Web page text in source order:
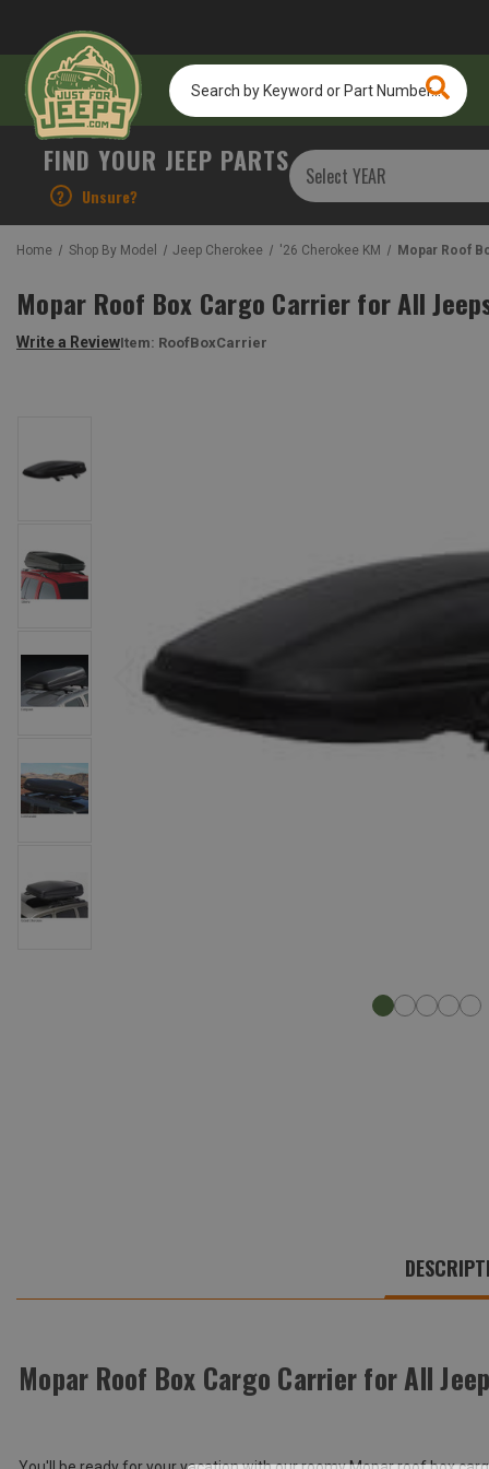
Search
by
Keyword
Part
FIND YOUR JEEP PARTS
? Unsure?
Home Shop By Model Jeep Cherokee '26 Cherokee KM Mopar Roof
Mopar Roof Box Cargo Carrier for All
Write a ReviewItem: RoofBoxCarrier
Total
(Inc.
Mopar Roof Box Cargo Carrier for All